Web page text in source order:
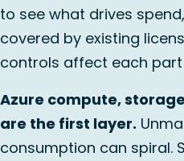
to see what drives
covered by existing
controls affect each
Azure compute,
are the first layer.
consumption can spiral.